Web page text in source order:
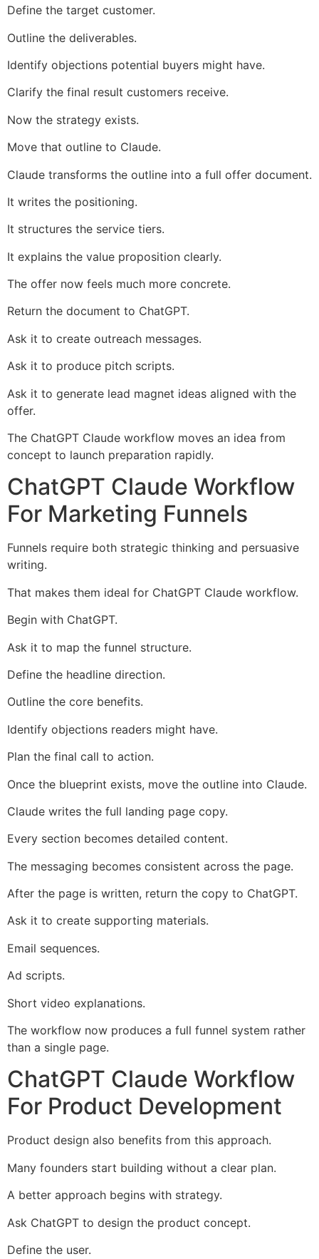
Define the target customer.
Outline the deliverables.
Identify objections potential buyers might have.
Clarify the final result customers receive.
Now the strategy exists.
Move that outline to Claude.
Claude transforms the outline into a full offer document.
It writes the positioning.
It structures the service tiers.
It explains the value proposition clearly.
The offer now feels much more concrete.
Return the document to ChatGPT.
Ask it to create outreach messages.
Ask it to produce pitch scripts.
Ask it to generate lead magnet ideas aligned with the
offer.
The ChatGPT Claude workflow moves an idea from
concept to launch preparation rapidly.
ChatGPT Claude Workflow
For Marketing Funnels
Funnels require both strategic thinking and persuasive
writing.
That makes them ideal for ChatGPT Claude workflow.
Begin with ChatGPT.
Ask it to map the funnel structure.
Define the headline direction.
Outline the core benefits.
Identify objections readers might have.
Plan the final call to action.
Once the blueprint exists, move the outline into Claude.
Claude writes the full landing page copy.
Every section becomes detailed content.
The messaging becomes consistent across the page.
After the page is written, return the copy to ChatGPT.
Ask it to create supporting materials.
Email sequences.
Ad scripts.
Short video explanations.
The workflow now produces a full funnel system rather
than a single page.
ChatGPT Claude Workflow
For Product Development
Product design also benefits from this approach.
Many founders start building without a clear plan.
A better approach begins with strategy.
Ask ChatGPT to design the product concept.
Define the user.